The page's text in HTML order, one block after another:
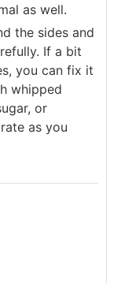
as well.
the sides and
If a bit
you can fix it
whipped
or
as you